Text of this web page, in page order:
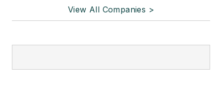
View All Companies >